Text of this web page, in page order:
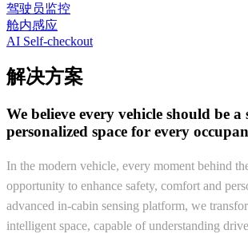
驾驶员监控
舱内感应
AI Self-checkout
解决方案
We believe every vehicle should be a
personalized space for every
In the modern vehicle, every moment behind
opportunity to enhance safety, comfort and
advanced in-cabin sensing platform, we
intelligent space, capable of understanding